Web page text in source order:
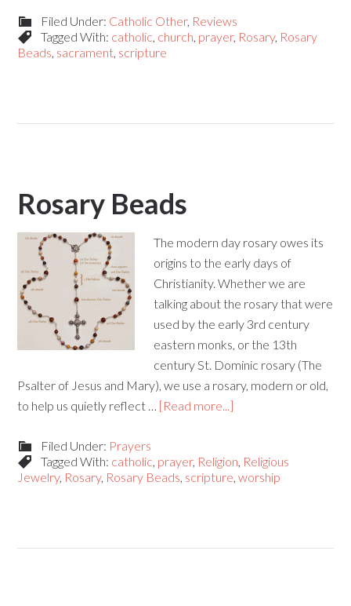
Filed Under: Catholic Other, Reviews
Tagged With: catholic, church, prayer, Rosary, Rosary
Beads, sacrament, scripture
Rosary Beads
The modern day rosary owes its
origins to the early days of
Christianity. Whether we are
talking about the rosary that were
used by the early 3rd century
eastern monks, or the 13th
century St. Dominic rosary (The
Psalter of Jesus and Mary), we use a rosary, modern or old,
to help us quietly reflect … [Read more...]
Filed Under: Prayers
Tagged With: catholic, prayer, Religion, Religious
Jewelry, Rosary, Rosary Beads, scripture,worship